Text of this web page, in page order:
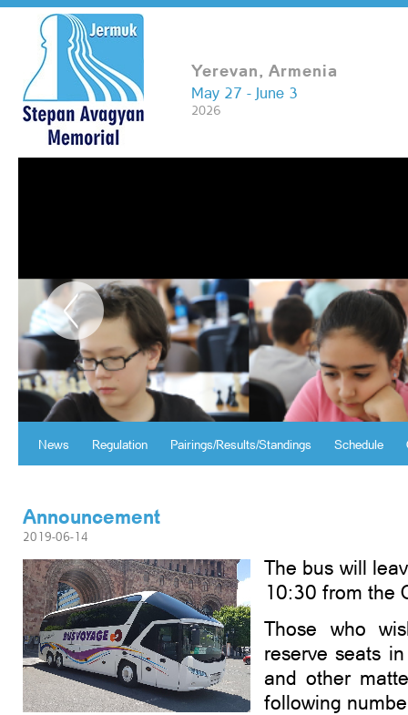
Yerevan, Armenia
May 27 - June 3
2026
Schedule
Pairings/Results/Standings
Regulation
News
Announcement
2019-06-14
The bus will
10:30 from the
Those who
reserve seats
and other
following